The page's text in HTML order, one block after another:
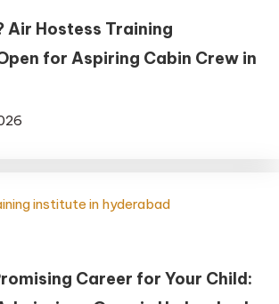
Air Hostess Training
for Aspiring Cabin Crew in
Career for Your Child: